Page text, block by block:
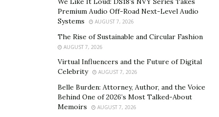
backbone for automated trading, risk scoring, and even
day-to-day logistics. These practical tools give traders
and planners a strong sense of what to expect and
what to prepare for, making the wild ride of global
commodities somewhat less daunting.
From Theory to Practice: Professional Insights and
Real-World Applications
Bringing academic research into daily operations is
Premium Audio Off-Road Next-Level Audio
Systems
AUGUST 7, 2026
The Rise of Sustainable and Circular Fashion
AUGUST 7, 2026
Virtual Influencers and the Future of Digital
Celebrity
AUGUST 7, 2026
Belle Burden: Attorney, Author, and the Voice
Behind One of 2026’s Most Talked-About
Memoirs
AUGUST 7, 2026